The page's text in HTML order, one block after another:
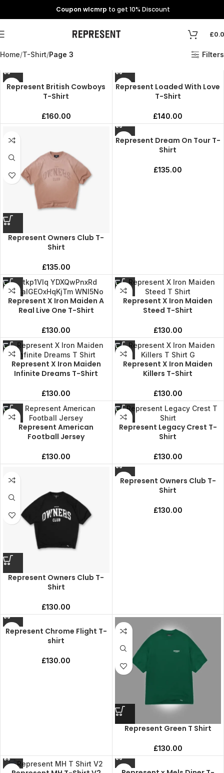
Coupon wlcmrp to get 10% Discount
£
Home T-Shirt Page 3 Filters
Represent British Cowboys
T-Shirt
£160.00
Represent Loaded With Love
T-Shirt
£140.00
Represent Owners Club T-
Shirt
£135.00
Represent Dream On Tour T-
Shirt
£135.00
Represent X Iron Maiden A
Real Live One T-Shirt
£130.00
Represent X Iron Maiden
Steed T-Shirt
£130.00
Represent X Iron Maiden
Infinite Dreams T-Shirt
£130.00
Represent X Iron Maiden
Killers T-Shirt
£130.00
Represent American
Football Jersey
£130.00
Represent Legacy Crest T-
Shirt
£130.00
Represent Owners Club T-
Shirt
£130.00
Represent Owners Club T-
Shirt
£130.00
Represent Chrome Flight T-
shirt
£130.00
Represent Green T Shirt
£130.00